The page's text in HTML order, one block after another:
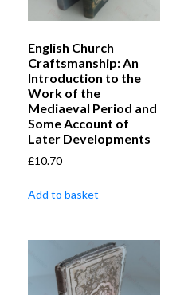
English Church
Craftsmanship: An
Introduction to the
Work of the
Mediaeval Period and
Some Account of
Later Developments
£10.70
Add to basket